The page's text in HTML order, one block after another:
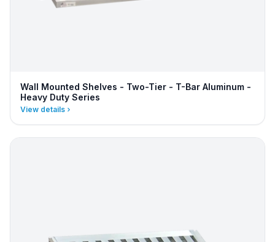
Wall Mounted Shelves - Two-Tier - T-Bar Aluminum -
Heavy Duty Series
View details